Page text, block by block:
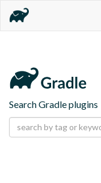
Search Gradle plugins